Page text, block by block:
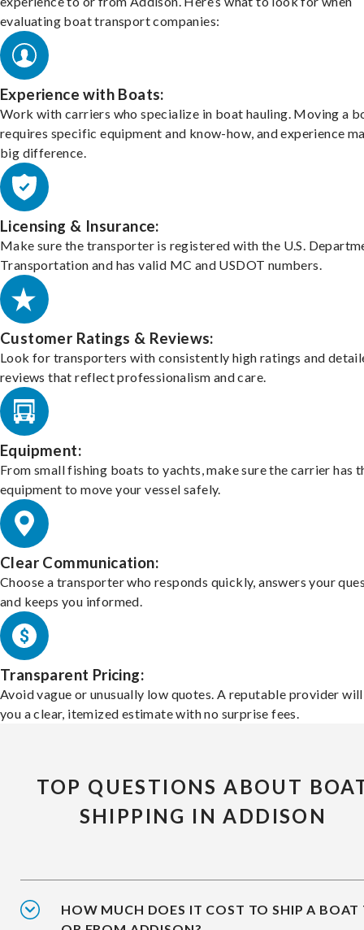
evaluating boat transport companies:
Experience with Boats:
Work with carriers who specialize in boat hauling. Moving a
requires specific equipment and know-how, and experience
big difference.
Licensing & Insurance:
Make sure the transporter is registered with the U.S.
Transportation and has valid MC and USDOT numbers.
Customer Ratings & Reviews:
Look for transporters with consistently high ratings and
reviews that reflect professionalism and care.
Equipment:
From small fishing boats to yachts, make sure the carrier has
equipment to move your vessel safely.
Clear Communication:
Choose a transporter who responds quickly, answers your
and keeps you informed.
Transparent Pricing:
Avoid vague or unusually low quotes. A reputable provider
you a clear, itemized estimate with no surprise fees.
TOP QUESTIONS ABOUT
SHIPPING IN ADDISON
HOW MUCH DOES IT COST TO SHIP A BOAT